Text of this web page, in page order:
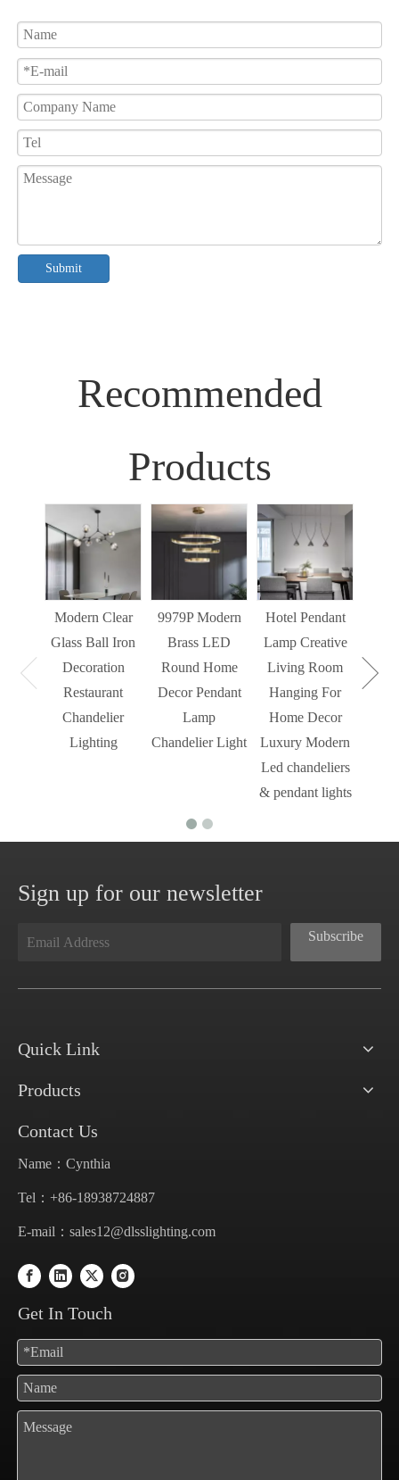
Submit
Recommended
Products
Modern Clear
Glass Ball Iron
Decoration
Restaurant
Chandelier
Lighting
9979P Modern
Brass LED
Round Home
Decor Pendant
Lamp
Chandelier Light
Hotel Pendant
Lamp Creative
Living Room
Hanging For
Home Decor
Luxury Modern
Led chandeliers
& pendant lights
Sign up for our newsletter
Subscribe
Quick Link
Products
Contact Us
Name：Cynthia
Tel：+86-18938724887
E-mail： sales12@dlsslighting.com
Get In Touch